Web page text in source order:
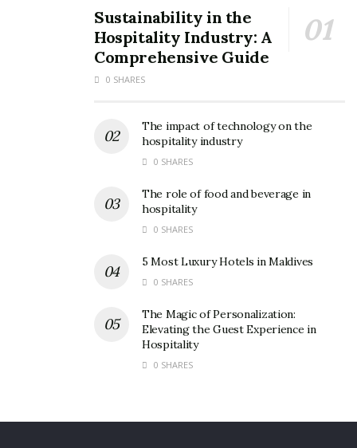
Egyptian streets
Even today, after the pious Islamic month of Ramadan,
whole month of not consuming alcohol.
believe that the famous Giza pyramids are the biggest
in the world which is not true.
Sustainability in the
Hospitality Industry: A
Comprehensive Guide
0 SHARES
The impact of technology on the
hospitality industry
0 SHARES
The role of food and beverage in
hospitality
0 SHARES
5 Most Luxury Hotels in Maldives
0 SHARES
The Magic of Personalization:
Elevating the Guest Experience in
Hospitality
0 SHARES